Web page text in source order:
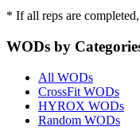
* If all reps are
WODs by
All WODs
CrossFit WODs
HYROX WODs
Random WODs